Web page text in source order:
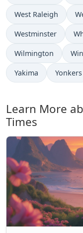
West Raleigh
Westminster
Wilmington
Yakima Yonkers
Learn More
Times